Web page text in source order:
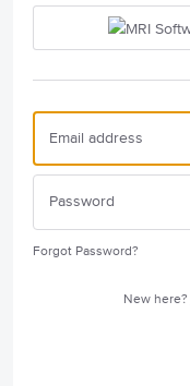
Forgot Password?
New here?